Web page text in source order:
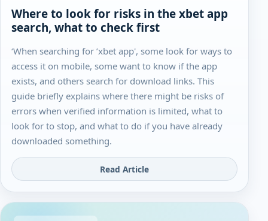
Where to look for risks in the xbet app
search, what to check first
‘When searching for ’xbet app', some look for ways to
access it on mobile, some want to know if the app
exists, and others search for download links. This
guide briefly explains where there might be risks of
errors when verified information is limited, what to
look for to stop, and what to do if you have already
downloaded something.
Read Article